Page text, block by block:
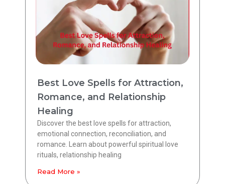
Best Love Spells for Attraction,
Romance, and Relationship
Healing
Discover the best love spells for attraction,
emotional connection, reconciliation, and
romance. Learn about powerful spiritual love
rituals, relationship healing
Read More »